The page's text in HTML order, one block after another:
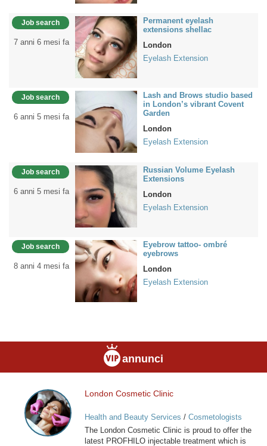
Job search
7 anni 6 mesi fa
Permanent eyelash
extensions shellac
London
Eyelash Extension
Job search
6 anni 5 mesi fa
Lash and Brows studio based
in London’s vibrant Covent
Garden
London
Eyelash Extension
Job search
6 anni 5 mesi fa
Russian Volume Eyelash
Extensions
London
Eyelash Extension
Job search
8 anni 4 mesi fa
Eyebrow tattoo- ombré
eyebrows
London
Eyelash Extension
annunci
London
Cosmetic
Clinic
London Cosmetic Clinic
Health and Beauty Services / Cosmetologists
The London Cosmetic Clinic is proud to offer the
latest PROFHILO injectable treatment which is